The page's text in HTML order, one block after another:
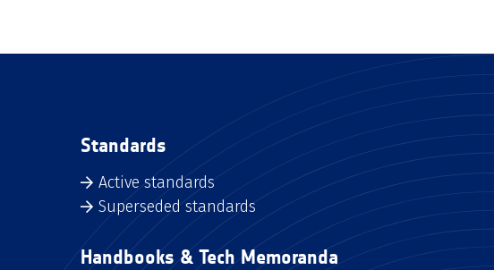
Standards
Active standards
Superseded standards
Handbooks & Tech Memoranda